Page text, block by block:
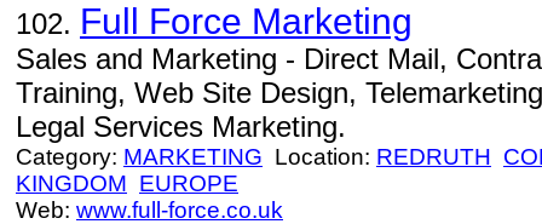
102. Full Force Marketing
Sales and Marketing - Direct Mail,
Training, Web Site Design,
Legal Services Marketing.
Category: MARKETING Location: REDRUTH
KINGDOM EUROPE
Web: www.full-force.co.uk